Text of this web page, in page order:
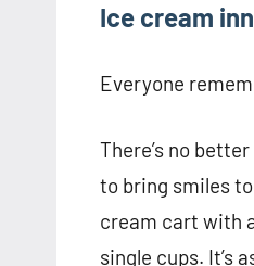
Ice cream
Everyone
There’s no
to bring smiles
cream cart with
single cups. It’s